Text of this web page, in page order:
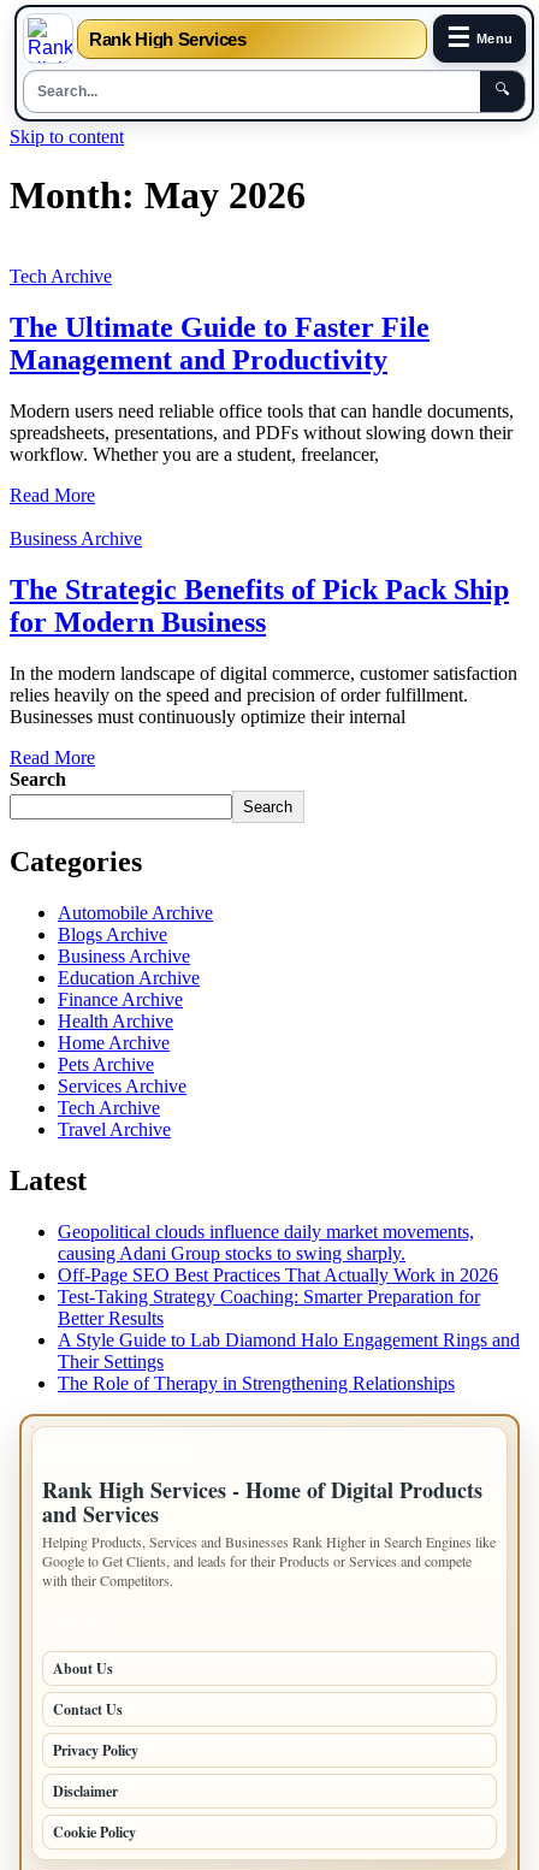
Rank High Services ☰ Menu
🔍
Skip to content
Month: May 2026
Tech Archive
The Ultimate Guide to Faster File
Management and Productivity
Modern users need reliable office tools that can handle documents,
spreadsheets, presentations, and PDFs without slowing down their
workflow. Whether you are a student, freelancer,
Read More
Business Archive
The Strategic Benefits of Pick Pack Ship
for Modern Business
In the modern landscape of digital commerce, customer satisfaction
relies heavily on the speed and precision of order fulfillment.
Businesses must continuously optimize their internal
Read More
Search
Search
Categories
Automobile Archive
Blogs Archive
Business Archive
Education Archive
Finance Archive
Health Archive
Home Archive
Pets Archive
Services Archive
Tech Archive
Travel Archive
Latest
Geopolitical clouds influence daily market movements,
causing Adani Group stocks to swing sharply.
Off-Page SEO Best Practices That Actually Work in 2026
Test-Taking Strategy Coaching: Smarter Preparation for
Better Results
A Style Guide to Lab Diamond Halo Engagement Rings and
Their Settings
The Role of Therapy in Strengthening Relationships
Rank High Services - Home of Digital Products
and Services
Helping Products, Services and Businesses Rank Higher in Search Engines like
Google to Get Clients, and leads for their Products or Services and compete
with their Competitors.
About Us
Contact Us
Privacy Policy
Disclaimer
Cookie Policy